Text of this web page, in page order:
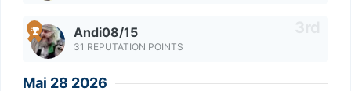
Andi08/15
31 REPUTATION POINTS
Mai 28 2026